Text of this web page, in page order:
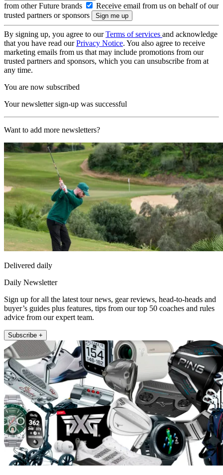
from other Future brands
Receive email from us on behalf of our
trusted partners or sponsors
By signing up, you agree to ourTerms of services and acknowledge
that you have read ourPrivacy Notice. You also agree to receive
marketing emails from us that may include promotions from our
trusted partners and sponsors, which you can unsubscribe from at
any time.
You are now subscribed
Your newsletter sign-up was successful
Want to add more newsletters?
Delivered daily
Daily Newsletter
Sign up for all the latest tour news, gear reviews, head-to-heads and
buyer’s guides plus features, tips from our top 50 coaches and rules
advice from our expert team.
Subscribe +